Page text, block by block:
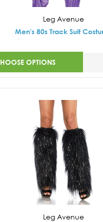
Leg Avenue
Men's 80s Track Suit
OPTIONS
Leg Avenue